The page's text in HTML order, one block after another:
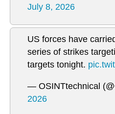
July 8, 2026
US forces have
series of strikes
targets tonight.
— OSINTtechnical
2026